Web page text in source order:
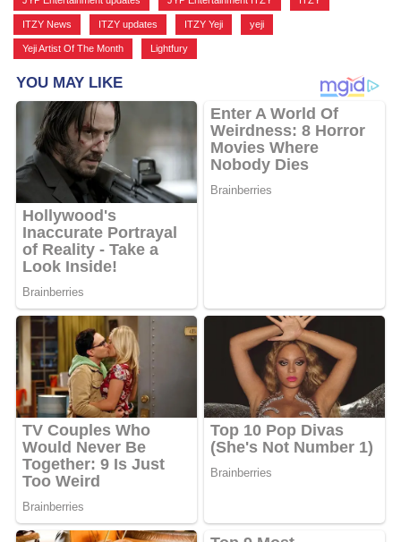
ITZY News ITZY updates ITZY Yeji yeji
Yeji Artist Of The Month Lightfury